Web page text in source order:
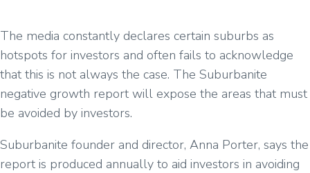
The media constantly declares certain suburbs as
hotspots for investors and often fails to acknowledge
that this is not always the case. The Suburbanite
negative growth report will expose the areas that must
be avoided by investors.
Suburbanite founder and director, Anna Porter, says the
report is produced annually to aid investors in avoiding